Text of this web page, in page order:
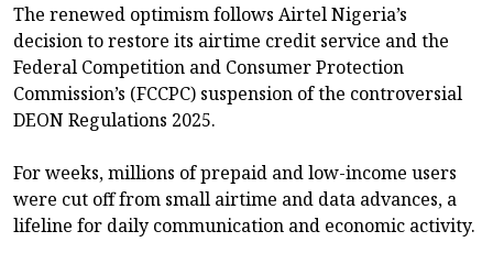
The renewed optimism follows Airtel Nigeria’s
decision to restore its airtime credit service and the
Federal Competition and Consumer Protection
Commission’s (FCCPC) suspension of the controversial
DEON Regulations 2025.
For weeks, millions of prepaid and low-income users
were cut off from small airtime and data advances, a
lifeline for daily communication and economic activity.